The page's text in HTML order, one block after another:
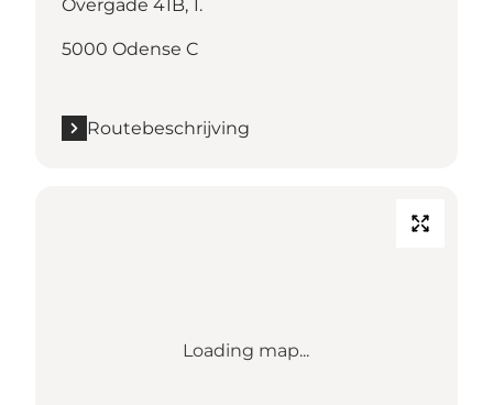
Overgade 41B, 1.
5000 Odense C
Routebeschrijving
Loading map...